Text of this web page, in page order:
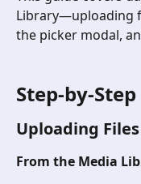
Library—uploading
the picker modal,
Step-by-Step
Uploading Files
From the Media